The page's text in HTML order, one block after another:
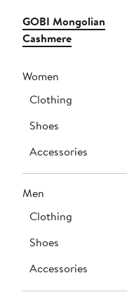
GOBI Mongolian
Cashmere
Women
Clothing
Shoes
Accessories
Men
Clothing
Shoes
Accessories